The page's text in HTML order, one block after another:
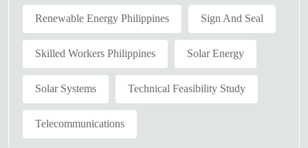
Renewable Energy Philippines Sign And Seal
Skilled Workers Philippines Solar Energy
Solar Systems Technical Feasibility Study
Telecommunications